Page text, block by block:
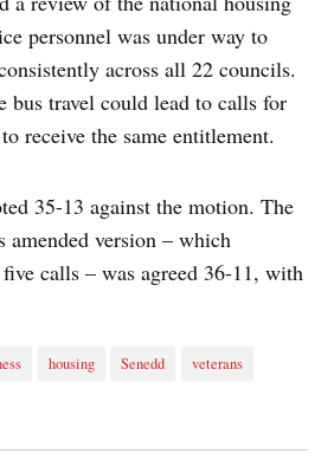
personnel was under way to
across all 22 councils.
bus travel could lead to calls for
receive the same entitlement.
35-13 against the motion. The
amended version – which
five calls – was agreed 36-11, with
housing Senedd veterans